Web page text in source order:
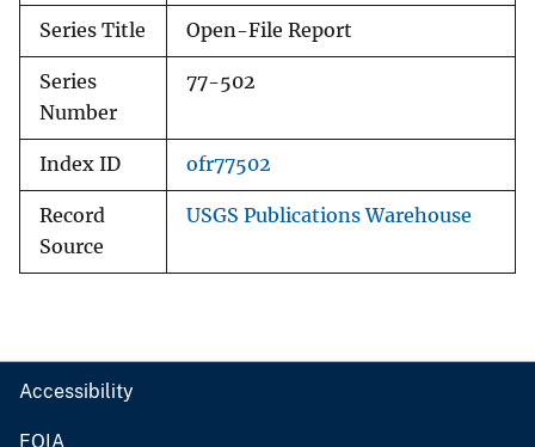
Series Title Open-File Report
Series
Number
77-502
Index ID ofr77502
Record
Source
USGS Publications Warehouse
Accessibility
FOIA